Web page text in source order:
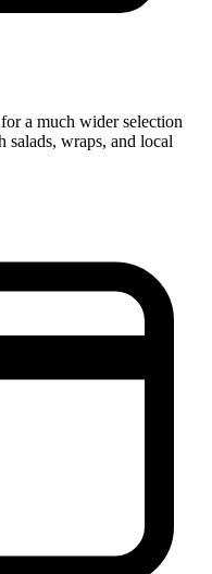
a much wider selection
wraps, and local